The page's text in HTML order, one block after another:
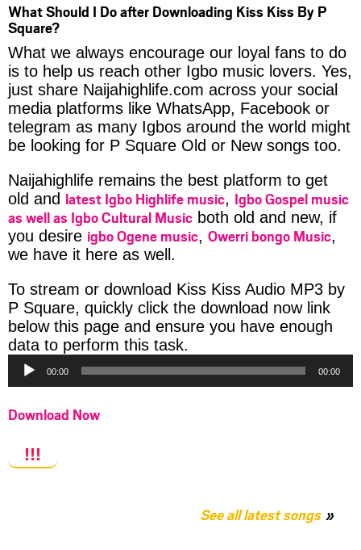
What Should I Do after Downloading Kiss Kiss By P
Square?
What we always encourage our loyal fans to do
is to help us reach other Igbo music lovers. Yes,
just share Naijahighlife.com across your social
media platforms like WhatsApp, Facebook or
telegram as many Igbos around the world might
be looking for P Square Old or New songs too.
Naijahighlife remains the best platform to get
old and latest Igbo Highlife music, Igbo Gospel music
as well as Igbo Cultural Music both old and new, if
you desire igbo Ogene music, Owerri bongo Music,
we have it here as well.
To stream or download Kiss Kiss Audio MP3 by
P Square, quickly click the download now link
below this page and ensure you have enough
data to perform this task.
Player
00:00 00:00
Download Now
!!!
See all latest songs